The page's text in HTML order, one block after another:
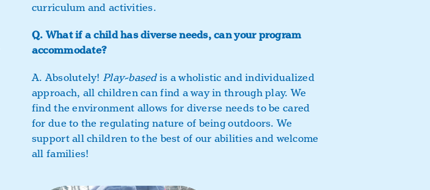
curriculum and activities.
Q.What if a child has diverse needs, can your program
accommodate?
A.Absolutely! Play-basedis a wholistic and individualized
approach, all children can find a way in through play. We
find the environment allows for diverse needs to be cared
for due to the regulating nature of being outdoors. We
support all children to the best of our abilities and welcome
all families!